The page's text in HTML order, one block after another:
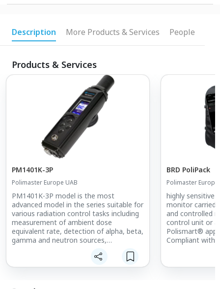
Description More Products & Services People
Products & Services
PM1401K-3P
Polimaster Europe UAB
PM1401K-3P model is the most
advanced model in the series suitable for
various radiation control tasks including
measurement of ambient dose
equivalent rate, detection of alpha, beta,
gamma and neutron sources,
radiation flux density, acquisition of
gamma spectra, identification of
BRD PoliPack
Polimaster Europe
highly sensitive
monitor carried
and controlled
control unit or
Polismart® app.
Compliant with
deployable